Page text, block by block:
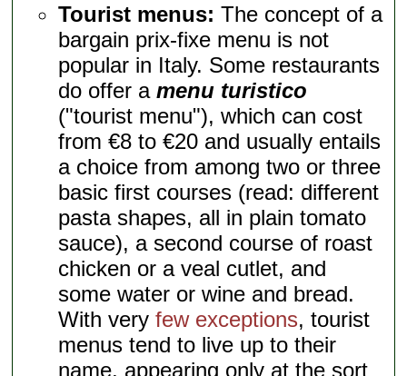
Tourist menus: The concept of a
bargain prix-fixe menu is not
popular in Italy. Some restaurants
do offer amenu turistico
("tourist menu"), which can cost
from €8 to €20 and usually entails
a choice from among two or three
basic first courses (read: different
pasta shapes, all in plain tomato
sauce), a second course of roast
chicken or a veal cutlet, and
some water or wine and bread.
With veryfew exceptions, tourist
menus tend to live up to their
name, appearing only at the sort